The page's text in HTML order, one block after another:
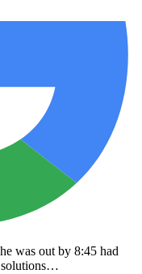
was out by 8:45 had
solutions…